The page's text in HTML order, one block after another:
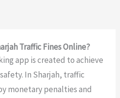
Traffic Fines Online?
app is created to achieve
In Sharjah, traffic
monetary penalties and